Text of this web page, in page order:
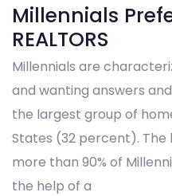
Millennials
REALTORS
Millennials are
and wanting answers
the largest group of
States (32 percent).
more than 90% of
the help of a